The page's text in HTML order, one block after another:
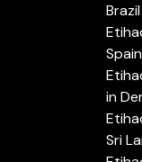
Brazil
Spain
in
Sri